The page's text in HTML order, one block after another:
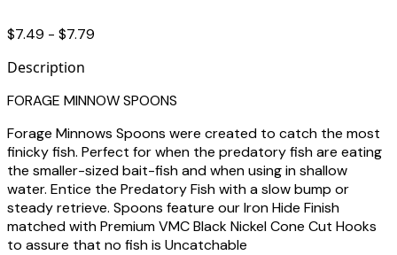
$7.49 - $7.79
Description
FORAGE MINNOW SPOONS
Forage Minnows Spoons were created to catch the most
finicky fish. Perfect for when the predatory fish are eating
the smaller-sized bait-fish and when using in shallow
water. Entice the Predatory Fish with a slow bump or
steady retrieve. Spoons feature our Iron Hide Finish
matched with Premium VMC Black Nickel Cone Cut Hooks
to assure that no fish is Uncatchable